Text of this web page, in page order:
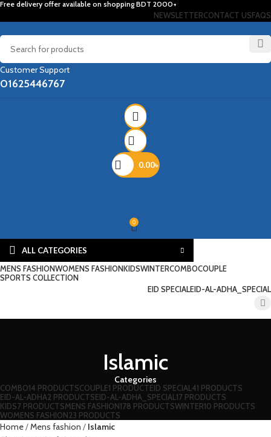
Free delivery offer available on shopping BDT 2000+
NEWSLETTERCONTACT USFAQS
Customer Support
01625446767
0.00৳
0
ALL CATEGORIES
MENS FASHIONWOMENS FASHIONKIDSWINTERCOMBOCOUPLE
SPORTS COLLECTION
EID SPECIALEID-AL-ADHA_SPECIAL
Islamic
Categories
COMBO14 PRODUCTSCOUPLE1 PRODUCTEID SPECIAL 41 PRODUCTS
EID-AL-ADHA2 PRODUCTSEID-AL-ADHA_SPECIAL 17 PRODUCTS
KIDS7 PRODUCTSMENS FASHION178 PRODUCTSWINTER10 PRODUCTS
WOMENS FASHION23 PRODUCTS
Home Mens fashion
Islamic